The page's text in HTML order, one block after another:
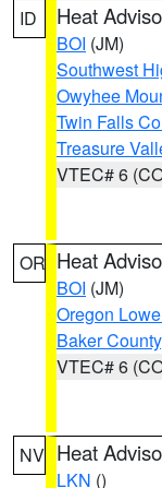
ID Heat
BOI (JM)
Southwest
Owyhee
Twin Falls
Treasure
VTEC# 6
OR Heat
BOI (JM)
Oregon
Baker County
VTEC# 6
NV Heat
LKN ()